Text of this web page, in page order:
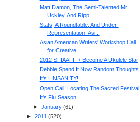
Matt Damon, The Semi-Talented Mr.
Uckley, And Ripp...
Stats, A Roundtable, And Under-
Representation: Asi...
Asian American Writers' Workshop Call
for Creative...
2012 SFIAAFF + Become A Ukulele Star
Debbie Spend It Now Random Thoughts
It's LINSANITY!
Open Call: Locating The Sacred Festival
It's Flu Season
► January(61)
► 2011 (520)